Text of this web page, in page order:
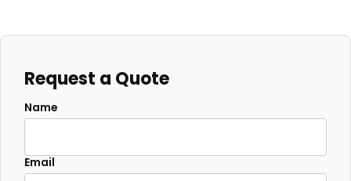
Request a Quote
Name
Email